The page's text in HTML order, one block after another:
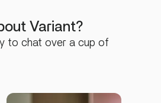
Variant?
to chat over a cup of